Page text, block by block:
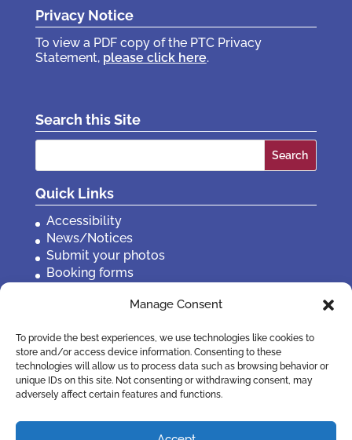
Manage Consent
To provide the best experiences, we use technologies like cookies to
store and/or access device information. Consenting to these
technologies will allow us to process data such as browsing behavior or
unique IDs on this site. Not consenting or withdrawing consent, may
adversely affect certain features and functions.
Privacy Notice
To view a PDF copy of the PTC Privacy
Statement, please click here.
Search this Site
Quick Links
Accessibility
News/Notices
Submit your photos
Booking forms